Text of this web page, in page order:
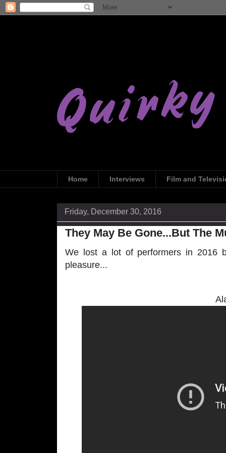
Home Interviews Film and
Friday, December 30, 2016
They May Be Gone...But The
We lost a lot of performers in 2016
pleasure...